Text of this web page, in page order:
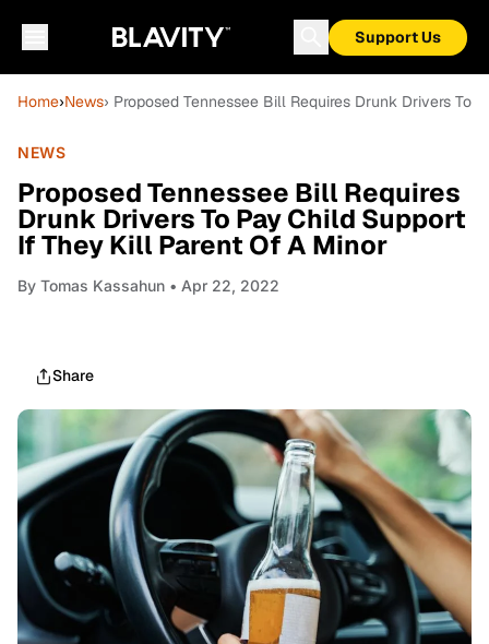
Support Us
Home›News› Proposed Tennessee Bill Requires Drunk Drivers To
NEWS
Proposed Tennessee Bill Requires
Drunk Drivers To Pay Child Support
If They Kill Parent Of A Minor
By Tomas Kassahun • Apr 22, 2022
Share